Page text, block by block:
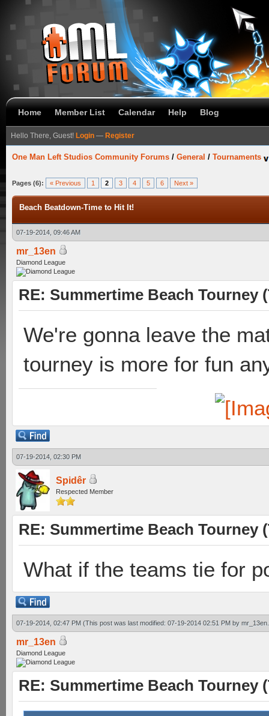
Home Member List Calendar Help Blog
Hello There, Guest! Login — Register
One Man Left Studios Community Forums / General / Tournaments
Pages (6): « Previous 1 2 3 4 5 6 Next »
Beach Beatdown-Time to Hit It!
07-19-2014, 09:46 AM
mr_13en
Diamond League
RE: Summertime Beach Tourney
We're gonna leave the
tourney is more for fun
07-19-2014, 02:30 PM
Spidêr
Respected Member
RE: Summertime Beach Tourney
What if the teams tie for
07-19-2014, 02:47 PM (This post was last modified: 07-19-2014 02:51 PM by mr_13en
mr_13en
Diamond League
RE: Summertime Beach Tourney